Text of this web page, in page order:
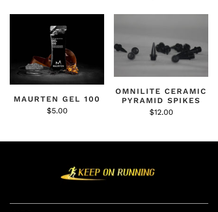
MAURTEN GEL 100
$5.00
OMNILITE CERAMIC
PYRAMID SPIKES
$12.00